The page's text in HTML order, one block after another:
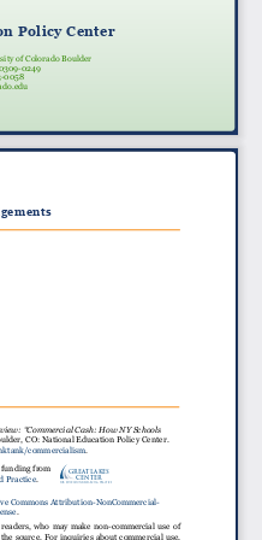
Policy Center
of Colorado Boulder
0249
0058
“Commercial Cash: How NY Schools
CO: National Education Policy Center.
commercialism.
funding from
Practice.
who may make non-commercial use of
source. For inquiries about commercial use,
GREAT LAKES
CENTER
Commons Attribution-NonCommercial-